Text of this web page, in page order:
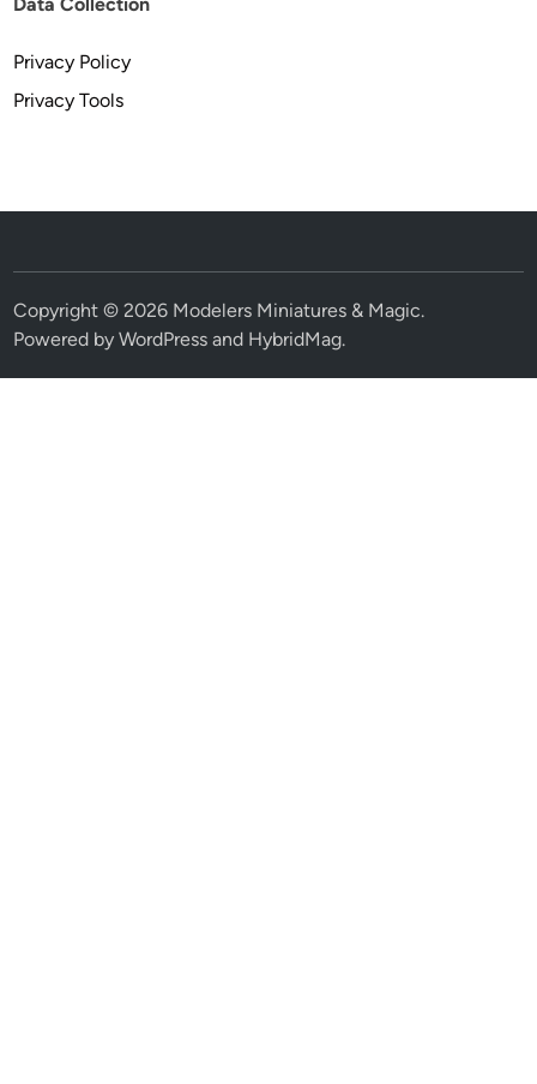
Privacy Policy
Privacy Tools
Copyright © 2026 Modelers Miniatures & Magic.
Powered byWordPress and HybridMag.